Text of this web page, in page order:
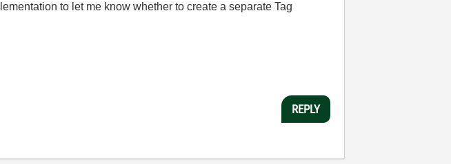
to let me know whether to create a separate Tag
REPLY